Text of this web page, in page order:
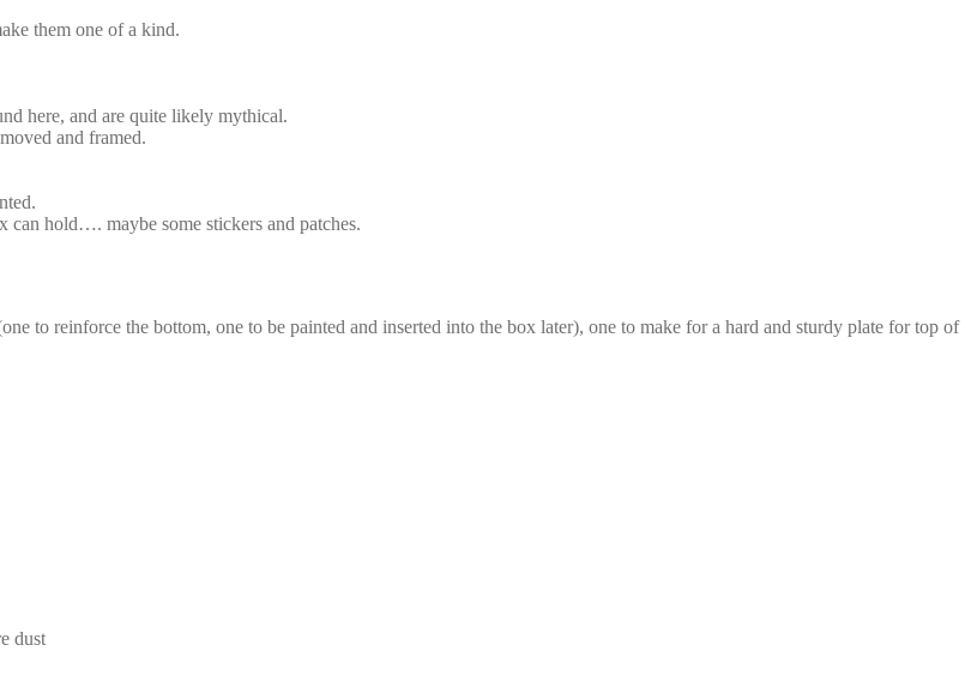
them one of a kind.
here, and are quite likely mythical.
and framed.
can hold…. maybe some stickers and patches.
to reinforce the bottom, one to be painted and inserted into the box later), one to make for a hard and sturdy plate for top of
dust